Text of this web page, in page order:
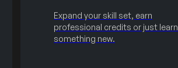
Expand your skill set, earn
professional credits or just learn
something new.